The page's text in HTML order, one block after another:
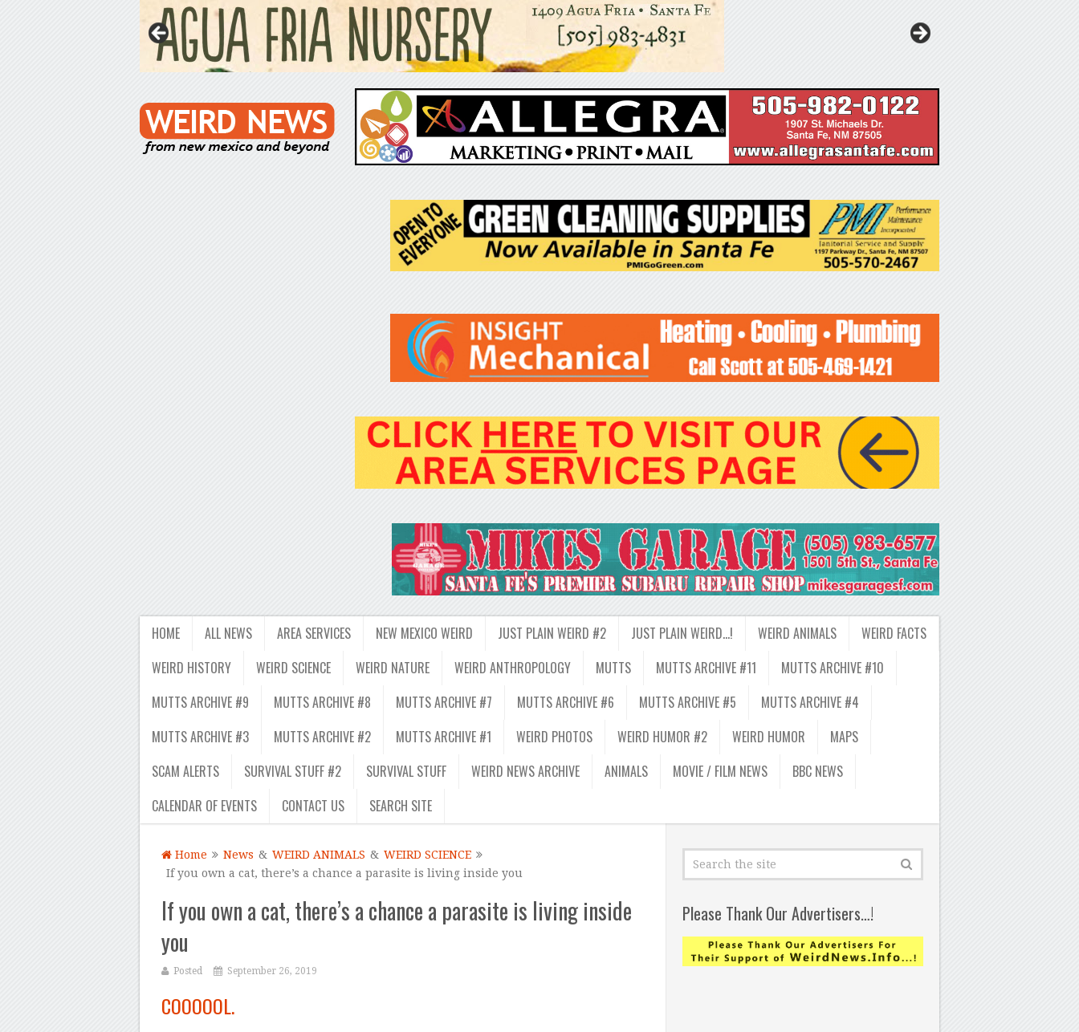
HOME ALL NEWS AREA SERVICES NEW MEXICO WEIRD JUST PLAIN WEIRD #2 JUST PLAIN WEIRD…! WEIRD ANIMALS
WEIRD FACTS
WEIRD HISTORY
WEIRD SCIENCE WEIRD NATURE WEIRD ANTHROPOLOGY MUTTS MUTTS ARCHIVE #11
MUTTS ARCHIVE #10
MUTTS ARCHIVE #9
MUTTS ARCHIVE #8 MUTTS ARCHIVE #7 MUTTS ARCHIVE #6 MUTTS ARCHIVE #5
MUTTS ARCHIVE #4
MUTTS ARCHIVE #3
MUTTS ARCHIVE #2 MUTTS ARCHIVE #1 WEIRD PHOTOS WEIRD HUMOR #2 WEIRD HUMOR
MAPS
SCAM ALERTS
SURVIVAL STUFF #2 SURVIVAL STUFF WEIRD NEWS ARCHIVE ANIMALS MOVIE / FILM NEWS
BBC NEWS
CALENDAR OF EVENTS
CONTACT US SEARCH SITE
Home News & WEIRD ANIMALS & WEIRD SCIENCE
If you own a cat, there’s a chance a parasite is living inside you
If you own a cat, there’s a chance a parasite is living inside
you
Posted September 26, 2019
COOOOOL.
Please Thank Our Advertisers…!